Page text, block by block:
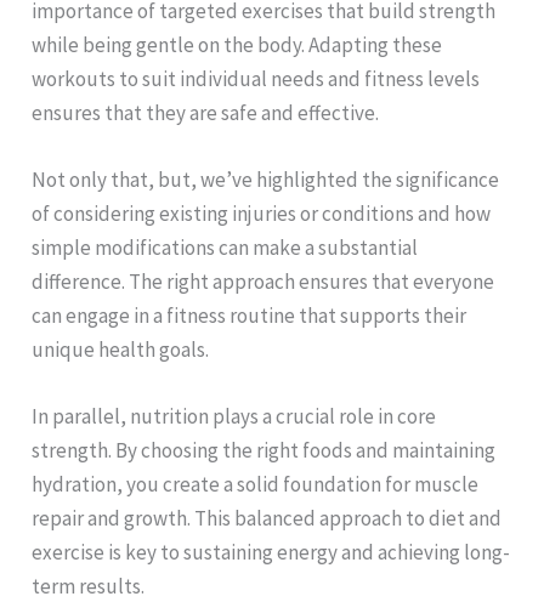
importance of targeted exercises that build strength
while being gentle on the body. Adapting these
workouts to suit individual needs and fitness levels
ensures that they are safe and effective.
Not only that, but, we’ve highlighted the significance
of considering existing injuries or conditions and how
simple modifications can make a substantial
difference. The right approach ensures that everyone
can engage in a fitness routine that supports their
unique health goals.
In parallel, nutrition plays a crucial role in core
strength. By choosing the right foods and maintaining
hydration, you create a solid foundation for muscle
repair and growth. This balanced approach to diet and
exercise is key to sustaining energy and achieving long-
term results.